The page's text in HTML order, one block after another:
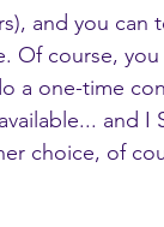
and you can
Of course,
a one-time
and I
choice, of